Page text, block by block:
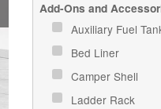
Add-Ons and
Auxiliary Fuel
Bed Liner
Camper Shell
Ladder Rack